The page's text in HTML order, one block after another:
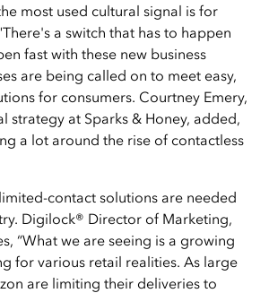
most used cultural signal is for
a switch that has to happen
fast with these new business
are being called on to meet easy,
for consumers. Courtney Emery,
strategy at Sparks & Honey, added,
a lot around the rise of contactless
contact solutions are needed
Digilock® Director of Marketing,
“What we are seeing is a growing
for various retail realities. As large
are limiting their deliveries to